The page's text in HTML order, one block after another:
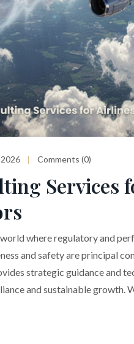
Comments (0)
Services
where regulatory and
and safety are principal
strategic guidance and
and sustainable growth.